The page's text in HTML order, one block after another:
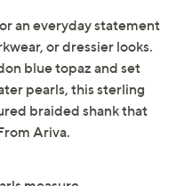
an everyday statement
or dressier looks.
blue topaz and set
pearls, this sterling
braided shank that
Ariva.